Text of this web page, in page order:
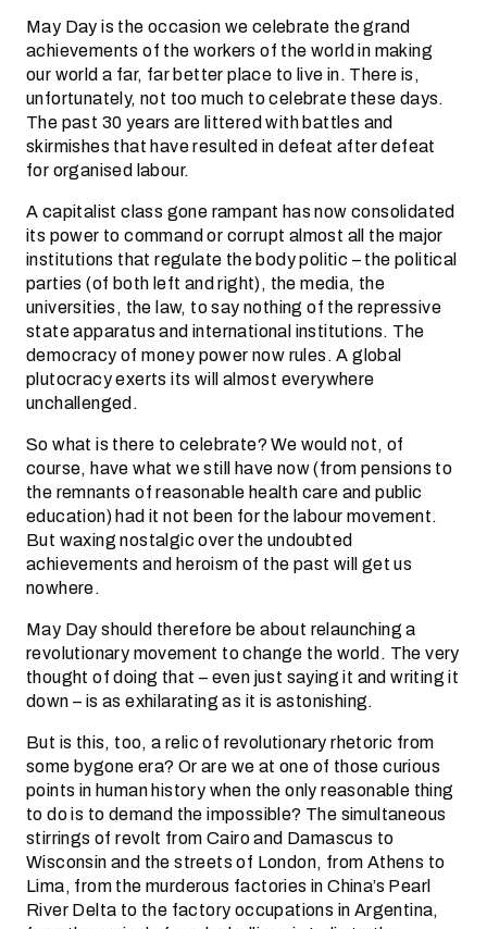
May Day is the occasion we celebrate the grand
achievements of the workers of the world in making
our world a far, far better place to live in. There is,
unfortunately, not too much to celebrate these days.
The past 30 years are littered with battles and
skirmishes that have resulted in defeat after defeat
for organised labour.
A capitalist class gone rampant has now consolidated
its power to command or corrupt almost all the major
institutions that regulate the body politic – the political
parties (of both left and right), the media, the
universities, the law, to say nothing of the repressive
state apparatus and international institutions. The
democracy of money power now rules. A global
plutocracy exerts its will almost everywhere
unchallenged.
So what is there to celebrate? We would not, of
course, have what we still have now (from pensions to
the remnants of reasonable health care and public
education) had it not been for the labour movement.
But waxing nostalgic over the undoubted
achievements and heroism of the past will get us
nowhere.
May Day should therefore be about relaunching a
revolutionary movement to change the world. The very
thought of doing that – even just saying it and writing it
down – is as exhilarating as it is astonishing.
But is this, too, a relic of revolutionary rhetoric from
some bygone era? Or are we at one of those curious
points in human history when the only reasonable thing
to do is to demand the impossible? The simultaneous
stirrings of revolt from Cairo and Damascus to
Wisconsin and the streets of London, from Athens to
Lima, from the murderous factories in China’s Pearl
River Delta to the factory occupations in Argentina,